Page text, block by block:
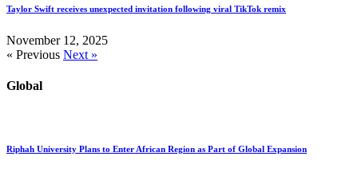
Taylor Swift receives unexpected invitation following viral TikTok remix
November 12, 2025
« Previous Next »
Global
Riphah University Plans to Enter African Region as Part of Global Expansion